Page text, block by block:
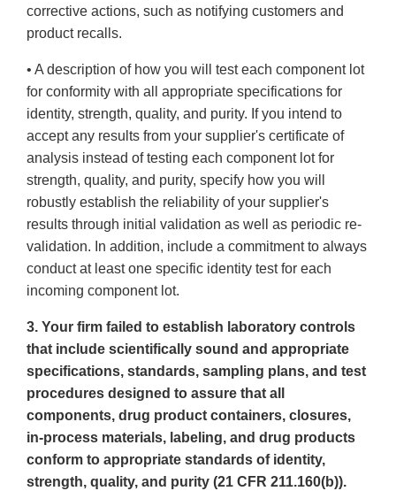
corrective actions, such as notifying customers and
product recalls.
• A description of how you will test each component lot
for conformity with all appropriate specifications for
identity, strength, quality, and purity. If you intend to
accept any results from your supplier's certificate of
analysis instead of testing each component lot for
strength, quality, and purity, specify how you will
robustly establish the reliability of your supplier's
results through initial validation as well as periodic re-
validation. In addition, include a commitment to always
conduct at least one specific identity test for each
incoming component lot.
3. Your firm failed to establish laboratory controls
that include scientifically sound and appropriate
specifications, standards, sampling plans, and test
procedures designed to assure that all
components, drug product containers, closures,
in-process materials, labeling, and drug products
conform to appropriate standards of identity,
strength, quality, and purity (21 CFR 211.160(b)).